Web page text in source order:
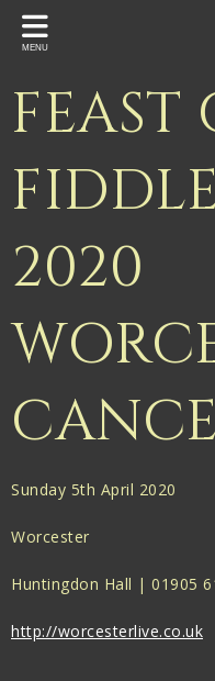
Back
Gigspanner
Knight and Spiers
Shakespeare Birthplace Trust
MENU
FEAST
2020
Sunday 5th April 2020
Worcester
Huntingdon Hall | 01905
http://worcesterlive.co.uk